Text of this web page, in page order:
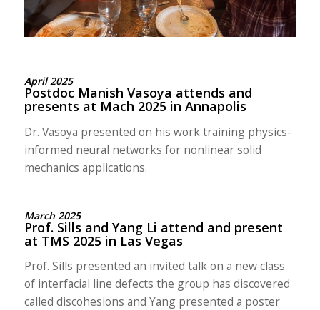
April 2025
Postdoc Manish Vasoya attends and
presents at Mach 2025 in Annapolis
Dr. Vasoya presented on his work training physics-
informed neural networks for nonlinear solid
mechanics applications.
March 2025
Prof. Sills and Yang Li attend and present
at TMS 2025 in Las Vegas
Prof. Sills presented an invited talk on a new class
of interfacial line defects the group has discovered
called discohesions and Yang presented a poster